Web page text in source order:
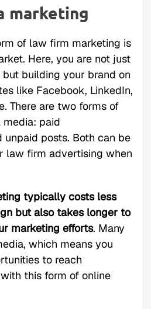
marketing
of law firm marketing is
Here, you are not just
building your brand on
like Facebook, LinkedIn,
There are two forms of
media: paid
posts. Both can be
law firm advertising when
typically costs less
but also takes longer to
marketing efforts. Many
which means you
to reach
this form of online